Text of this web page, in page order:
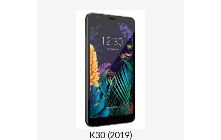
K30 (2019)